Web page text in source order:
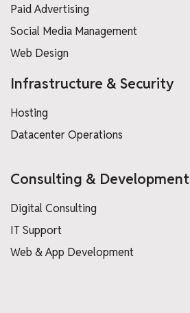
Paid Advertising
Social Media Management
Web Design
Infrastructure & Security
Hosting
Datacenter Operations
Consulting & Development
Digital Consulting
IT Support
Web & App Development